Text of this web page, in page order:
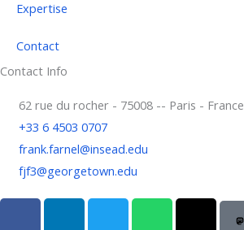
Expertise
Contact
Contact Info
62 rue du rocher - 75008 -- Paris - France
+33 6 4503 0707
frank.farnel@insead.edu
fjf3@georgetown.edu
F L T W T